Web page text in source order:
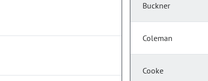
Buckner
Coleman
Cooke